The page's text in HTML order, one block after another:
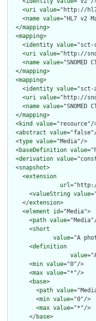
    <
uri value="http://
    <
name value="HL7 v2
  </
mapping>
  <
mapping>
    <
identity value="sct-
    <
uri value="http://
    <
name value
  </
mapping>
  <
mapping>
    <
identity value
    <
uri value="http://
    <
name value
  </
mapping>
  <
kind value="resource"/
  <
abstract value
  <
type value="Media"/>
  <
baseDefinition value
  <
derivation value
  <
snapshot>
    <
extension
url
      <
valueString value
    </
extension>
    <
element id="Media">
      <
path value
      <
short
value="A
      <
definition
value
      <
min value="0"/>
      <
max value="*"/>
      <
base>
        <
path value
        <
min value="0"/>
        <
max value="*"/>
      </
base>